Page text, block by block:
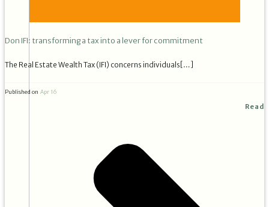
Don IFI: transforming a tax into a lever for commitment
The Real Estate Wealth Tax (IFI) concerns individuals[…]
Published on Apr 16
Read